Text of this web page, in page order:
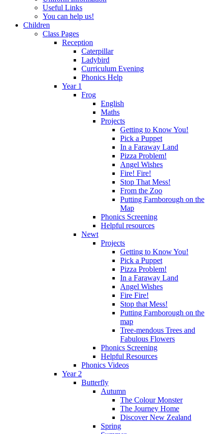
Useful Links
You can help us!
Children
Class Pages
Reception
Caterpillar
Ladybird
Curriculum Evening
Phonics Help
Year 1
Frog
English
Maths
Projects
Getting to Know You!
Pick a Puppet
In a Faraway Land
Pizza Problem!
Angel Wishes
Fire! Fire!
Stop That Mess!
From the Zoo
Putting Farnborough on the
Map
Phonics Screening
Helpful resources
Newt
Projects
Getting to Know You!
Pick a Puppet
Pizza Problem!
In a Faraway Land
Angel Wishes
Fire Fire!
Stop that Mess!
Putting Farnborough on the
map
Tree-mendous Trees and
Fabulous Flowers
Phonics Screening
Helpful Resources
Phonics Videos
Year 2
Butterfly
Autumn
The Colour Monster
The Journey Home
Discover New Zealand
Spring